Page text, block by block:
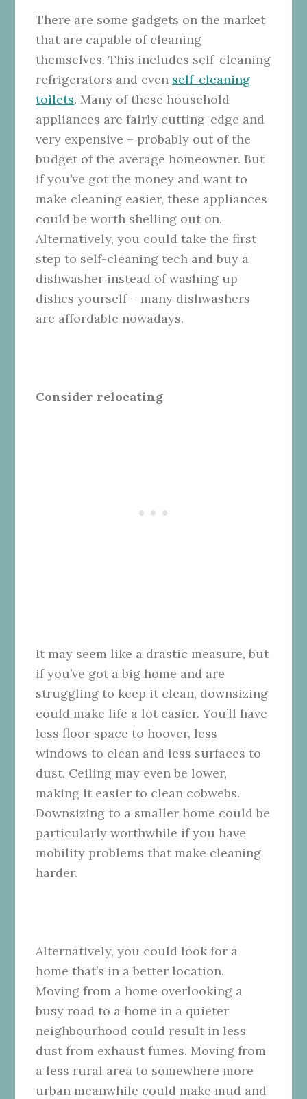
There are some gadgets on the market
that are capable of cleaning
themselves. This includes self-cleaning
refrigerators and even self-cleaning
toilets. Many of these household
appliances are fairly cutting-edge and
very expensive – probably out of the
budget of the average homeowner. But
if you’ve got the money and want to
make cleaning easier, these appliances
could be worth shelling out on.
Alternatively, you could take the first
step to self-cleaning tech and buy a
dishwasher instead of washing up
dishes yourself – many dishwashers
are affordable nowadays.
Consider relocating
It may seem like a drastic measure, but
if you’ve got a big home and are
struggling to keep it clean, downsizing
could make life a lot easier. You’ll have
less floor space to hoover, less
windows to clean and less surfaces to
dust. Ceiling may even be lower,
making it easier to clean cobwebs.
Downsizing to a smaller home could be
particularly worthwhile if you have
mobility problems that make cleaning
harder.
Alternatively, you could look for a
home that’s in a better location.
Moving from a home overlooking a
busy road to a home in a quieter
neighbourhood could result in less
dust from exhaust fumes. Moving from
a less rural area to somewhere more
urban meanwhile could make mud and